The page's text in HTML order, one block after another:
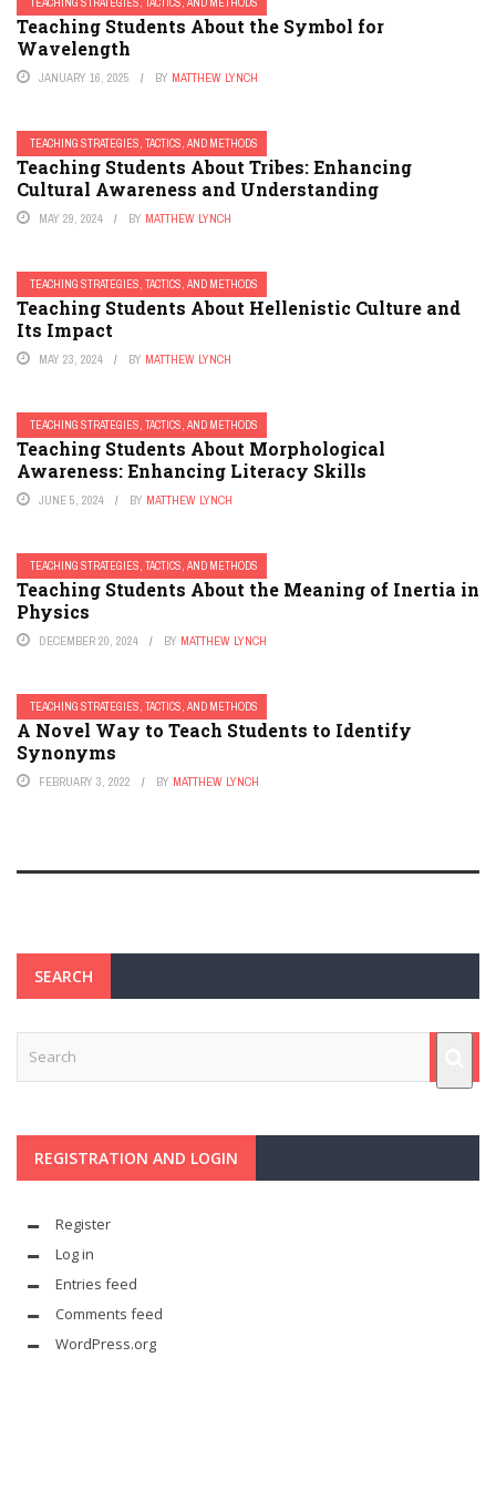
TEACHING STRATEGIES, TACTICS, AND METHODS
Teaching Students About the Symbol for
Wavelength
JANUARY 16, 2025 BY MATTHEW LYNCH
TEACHING STRATEGIES, TACTICS, AND METHODS
Teaching Students About Tribes: Enhancing
Cultural Awareness and Understanding
MAY 29, 2024 BY MATTHEW LYNCH
TEACHING STRATEGIES, TACTICS, AND METHODS
Teaching Students About Hellenistic Culture and
Its Impact
MAY 23, 2024 BY MATTHEW LYNCH
TEACHING STRATEGIES, TACTICS, AND METHODS
Teaching Students About Morphological
Awareness: Enhancing Literacy Skills
JUNE 5, 2024 BY MATTHEW LYNCH
TEACHING STRATEGIES, TACTICS, AND METHODS
Teaching Students About the Meaning of Inertia in
Physics
DECEMBER 20, 2024 BY MATTHEW LYNCH
TEACHING STRATEGIES, TACTICS, AND METHODS
A Novel Way to Teach Students to Identify
Synonyms
FEBRUARY 3, 2022 BY MATTHEW LYNCH
SEARCH
REGISTRATION AND LOGIN
Register
Log in
Entries feed
Comments feed
WordPress.org